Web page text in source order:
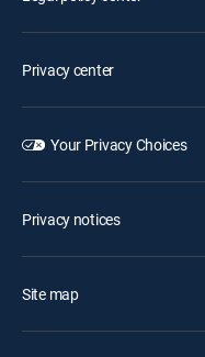
Privacy center
Your Privacy Choices
Privacy notices
Site map